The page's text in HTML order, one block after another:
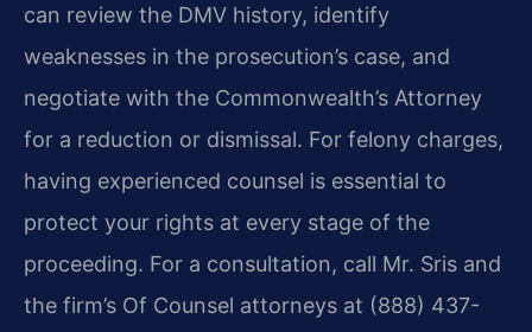
can review the DMV history, identify
weaknesses in the prosecution’s case, and
negotiate with the Commonwealth’s Attorney
for a reduction or dismissal. For felony charges,
having experienced counsel is essential to
protect your rights at every stage of the
proceeding. For a consultation, call Mr. Sris and
the firm’s Of Counsel attorneys at (888) 437-